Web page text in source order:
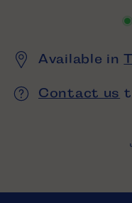
Available in
Contact us